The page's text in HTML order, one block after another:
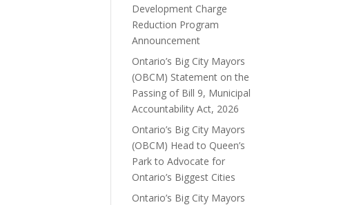
Development Charge
Reduction Program
Announcement
Ontario’s Big City Mayors
(OBCM) Statement on the
Passing of Bill 9, Municipal
Accountability Act, 2026
Ontario’s Big City Mayors
(OBCM) Head to Queen’s
Park to Advocate for
Ontario’s Biggest Cities
Ontario’s Big City Mayors